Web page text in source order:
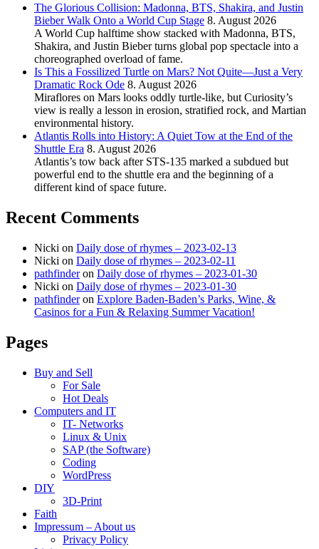
The Glorious Collision: Madonna, BTS, Shakira, and Justin
Bieber Walk Onto a World Cup Stage 8. August 2026
A World Cup halftime show stacked with Madonna, BTS,
Shakira, and Justin Bieber turns global pop spectacle into a
choreographed overload of fame.
Is This a Fossilized Turtle on Mars? Not Quite—Just a Very
Dramatic Rock Ode 8. August 2026
Miraflores on Mars looks oddly turtle-like, but Curiosity’s
view is really a lesson in erosion, stratified rock, and Martian
environmental history.
Atlantis Rolls into History: A Quiet Tow at the End of the
Shuttle Era 8. August 2026
Atlantis’s tow back after STS-135 marked a subdued but
powerful end to the shuttle era and the beginning of a
different kind of space future.
Recent Comments
Nicki on Daily dose of rhymes – 2023-02-13
Nicki on Daily dose of rhymes – 2023-02-11
pathfinderon Daily dose of rhymes – 2023-01-30
Nicki on Daily dose of rhymes – 2023-01-30
pathfinderon Explore Baden-Baden’s Parks, Wine, &
Casinos for a Fun & Relaxing Summer Vacation!
Pages
Buy and Sell
For Sale
Hot Deals
Computers and IT
IT- Networks
Linux & Unix
SAP (the Software)
Coding
WordPress
DIY
3D-Print
Faith
Impressum – About us
Privacy Policy